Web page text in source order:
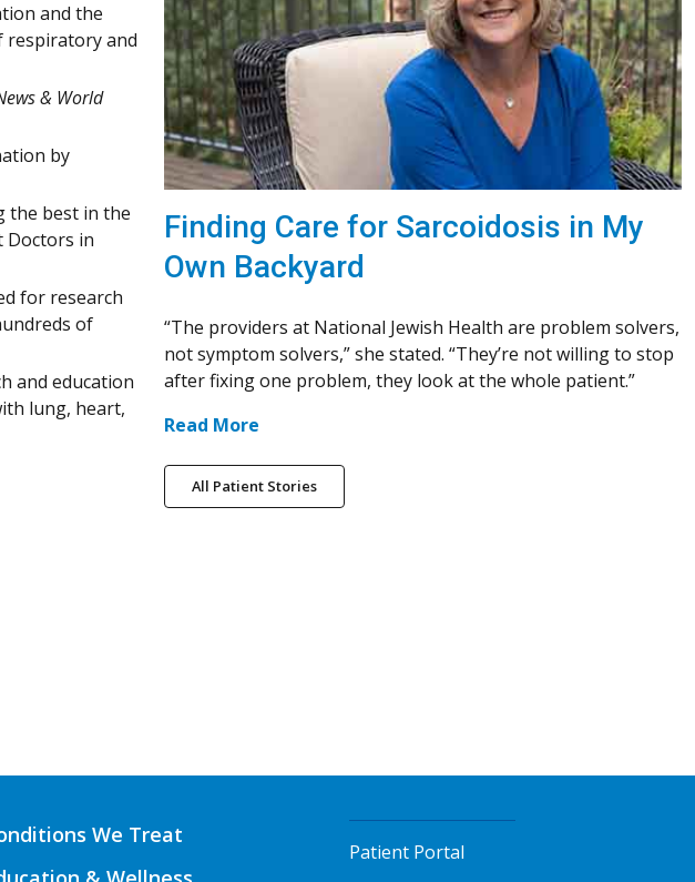
and the
respiratory and
& World
by
the best in the
Doctors in
for research
of
and education
lung, heart,
Finding Care for Sarcoidosis in My
Own Backyard
“The providers at National Jewish Health are problem solvers,
not symptom solvers,” she stated. “They’re not willing to stop
after fixing one problem, they look at the whole patient.”
Read More
All Patient Stories
We Treat
Patient Portal